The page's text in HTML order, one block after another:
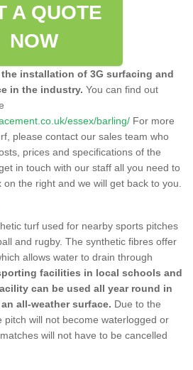
A QUOTE
NOW
installation of 3G surfacing and
in the industry. You can find out
essex/barling/ For more
please contact our sales team who
prices and specifications of the
in touch with our staff all you need to
the right and we will get back to you.
turf used for nearby sports pitches
and rugby. The synthetic fibres offer
allows water to drain through
facilities in local schools and
can be used all year round in
all-weather surface. Due to the
pitch will not become waterlogged or
will not have to be cancelled